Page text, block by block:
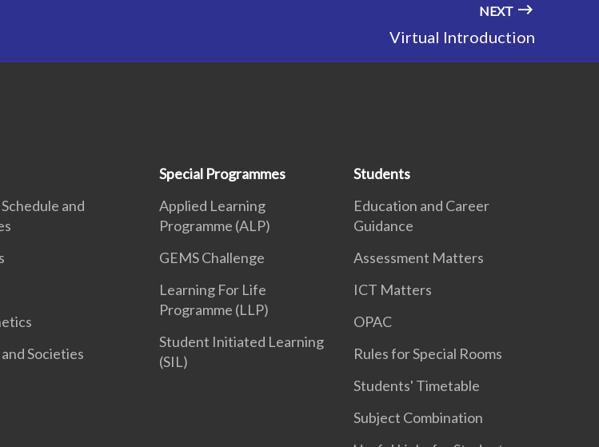
NEXT
Virtual Introduction
and
Societies
Special Programmes
Applied Learning
Programme (ALP)
GEMS Challenge
Learning For Life
Programme (LLP)
Student Initiated Learning
(SIL)
Students
Education and Career
Guidance
Assessment Matters
ICT Matters
OPAC
Rules for Special Rooms
Students' Timetable
Subject Combination